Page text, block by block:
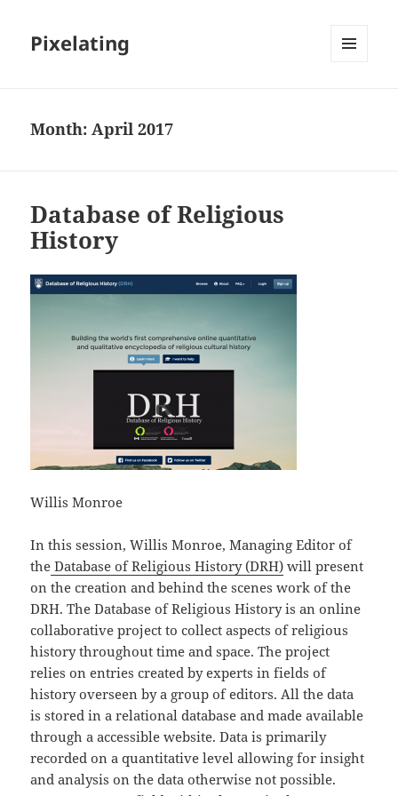
Pixelating
Month:April 2017
Database of Religious
History
Willis Monroe
In this session, Willis Monroe, Managing Editor of
the Database of Religious History (DRH) will present
on the creation and behind the scenes work of the
DRH. The Database of Religious History is an online
collaborative project to collect aspects of religious
history throughout time and space. The project
relies on entries created by experts in fields of
history overseen by a group of editors. All the data
is stored in a relational database and made available
through a accessible website. Data is primarily
recorded on a quantitative level allowing for insight
and analysis on the data otherwise not possible.